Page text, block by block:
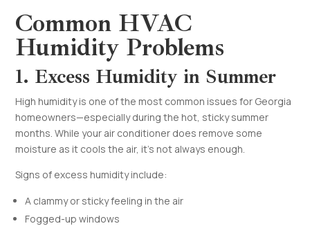
Common HVAC
Humidity Problems
1. Excess Humidity in Summer
High humidity is one of the most common issues for Georgia
homeowners—especially during the hot, sticky summer
months. While your air conditioner does remove some
moisture as it cools the air, it’s not always enough.
Signs of excess humidity include:
A clammy or sticky feeling in the air
Fogged-up windows